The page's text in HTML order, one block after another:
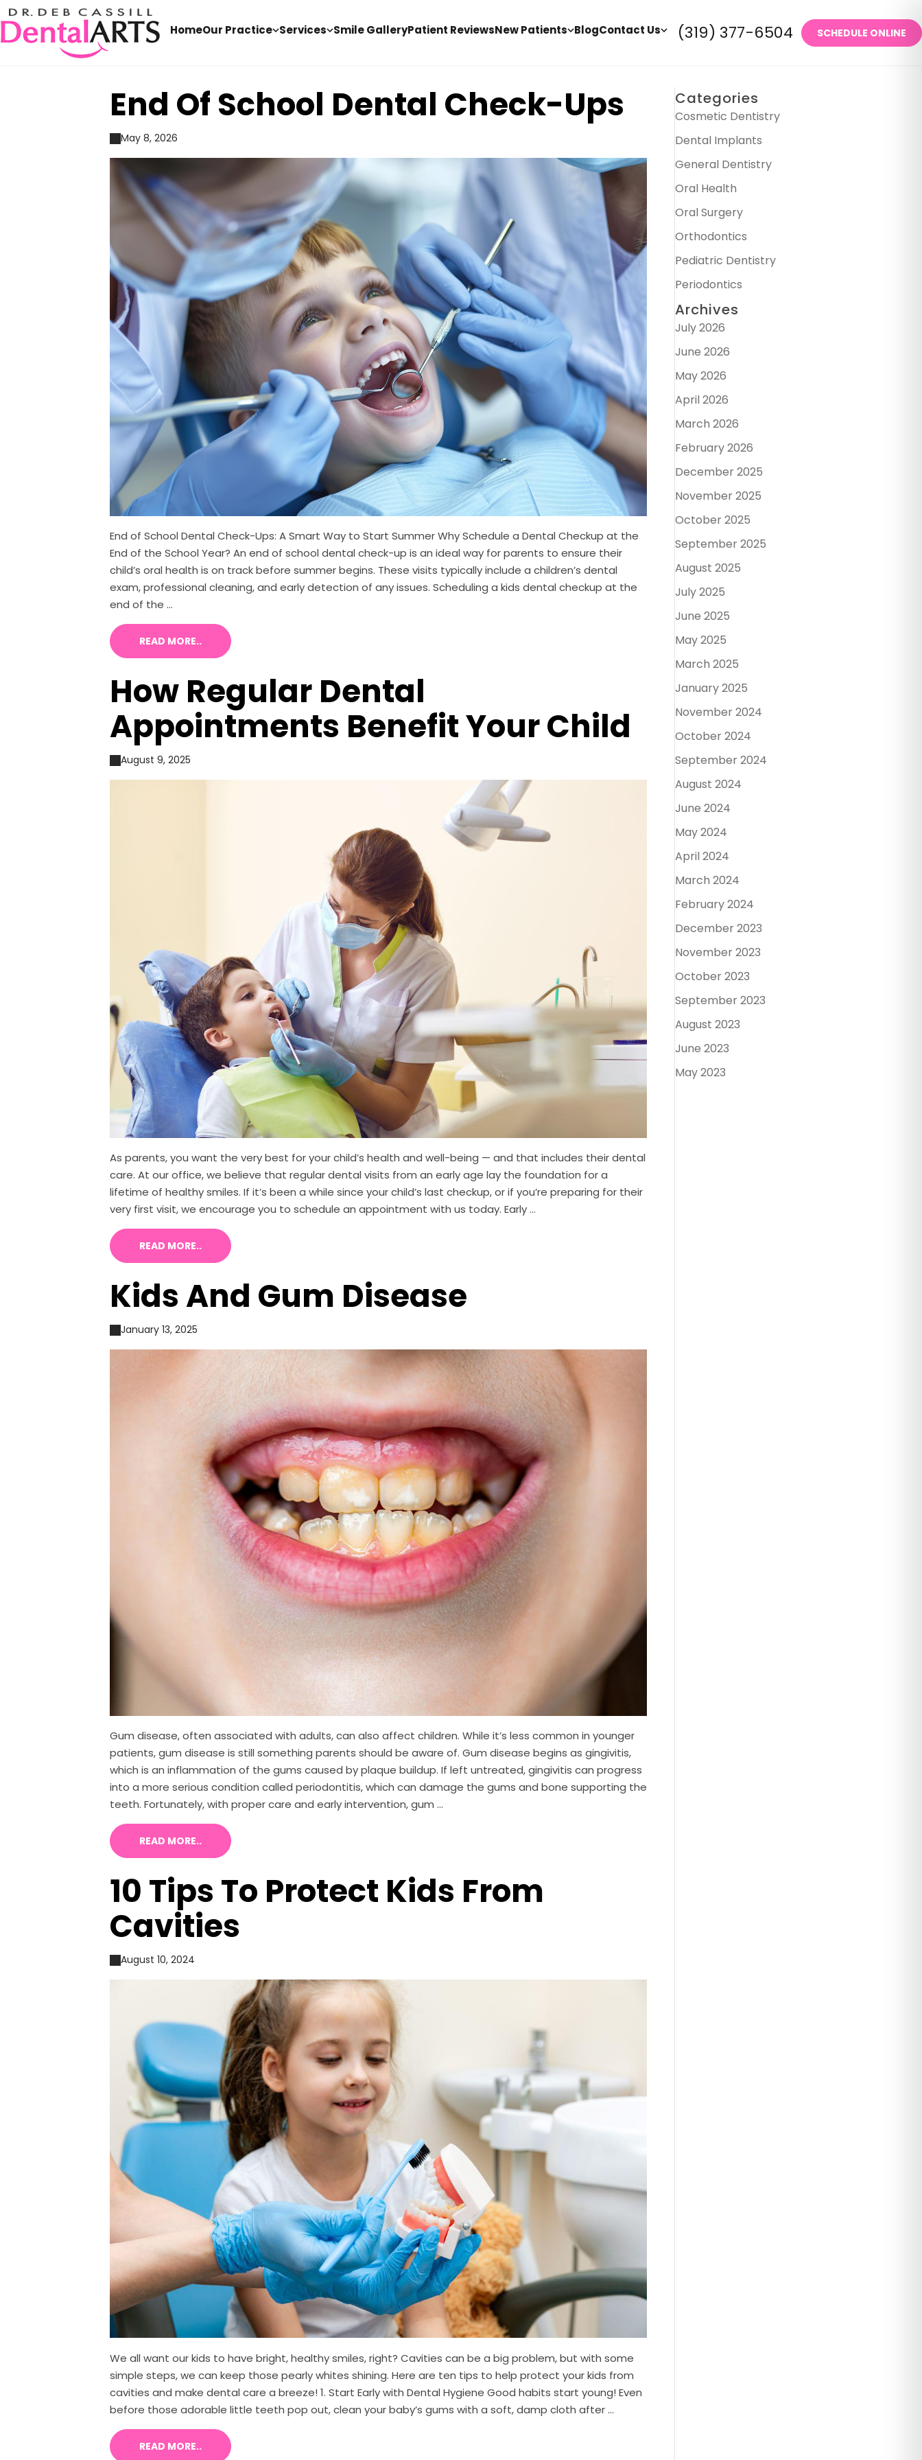
HomeOur Practice Services Smile GalleryPatient ReviewsNew Patients BlogContact Us (319) 377-6504 SCHEDULE ONLINE
End Of School Dental Check-Ups
May 8, 2026
End of School Dental Check-Ups: A Smart Way to Start Summer Why Schedule a Dental Checkup at the
End of the School Year? An end of school dental check-up is an ideal way for parents to ensure their
child’s oral health is on track before summer begins. These visits typically include a children’s dental
exam, professional cleaning, and early detection of any issues. Scheduling a kids dental checkup at the
end of the ...
READ MORE..
How Regular Dental
Appointments Benefit Your Child
August 9, 2025
As parents, you want the very best for your child’s health and well-being — and that includes their dental
care. At our office, we believe that regular dental visits from an early age lay the foundation for a
lifetime of healthy smiles. If it’s been a while since your child’s last checkup, or if you’re preparing for their
very first visit, we encourage you to schedule an appointment with us today. Early ...
READ MORE..
Kids And Gum Disease
January 13, 2025
Gum disease, often associated with adults, can also affect children. While it’s less common in younger
patients, gum disease is still something parents should be aware of. Gum disease begins as gingivitis,
which is an inflammation of the gums caused by plaque buildup. If left untreated, gingivitis can progress
into a more serious condition called periodontitis, which can damage the gums and bone supporting the
teeth. Fortunately, with proper care and early intervention, gum ...
READ MORE..
10 Tips To Protect Kids From
Cavities
August 10, 2024
We all want our kids to have bright, healthy smiles, right? Cavities can be a big problem, but with some
simple steps, we can keep those pearly whites shining. Here are ten tips to help protect your kids from
cavities and make dental care a breeze! 1. Start Early with Dental Hygiene Good habits start young! Even
before those adorable little teeth pop out, clean your baby’s gums with a soft, damp cloth after ...
READ MORE..
Categories
Cosmetic Dentistry
Dental Implants
General Dentistry
Oral Health
Oral Surgery
Orthodontics
Pediatric Dentistry
Periodontics
Archives
July 2026
June 2026
May 2026
April 2026
March 2026
February 2026
December 2025
November 2025
October 2025
September 2025
August 2025
July 2025
June 2025
May 2025
March 2025
January 2025
November 2024
October 2024
September 2024
August 2024
June 2024
May 2024
April 2024
March 2024
February 2024
December 2023
November 2023
October 2023
September 2023
August 2023
June 2023
May 2023